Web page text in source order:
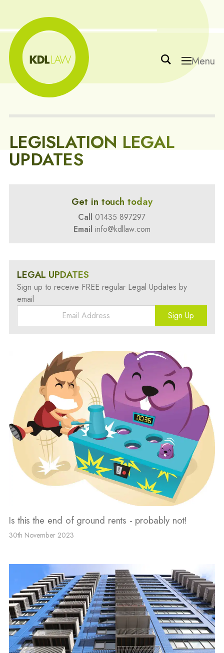
Menu
LEGISLATION LEGAL
UPDATES
Get in touch today
Call 01435 897297
Email info@kdllaw.com
LEGAL UPDATES
Sign up to receive FREE regular Legal Updates by
email
Sign Up
Is this the end of ground rents - probably not!
30th November 2023